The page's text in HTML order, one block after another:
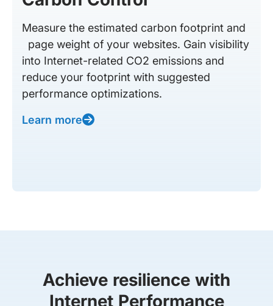
Measure the estimated carbon footprint and
page weight of your websites. Gain visibility
into Internet-related CO2 emissions and
reduce your footprint with suggested
performance optimizations.
Learn more
Achieve resilience with
Internet Performance